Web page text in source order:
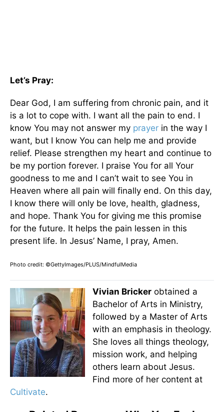
Let’s Pray:
Dear God, I am suffering from chronic pain, and it
is a lot to cope with. I want all the pain to end. I
know You may not answer my prayer in the way I
want, but I know You can help me and provide
relief. Please strengthen my heart and continue to
be my portion forever. I praise You for all Your
goodness to me and I can’t wait to see You in
Heaven where all pain will finally end. On this day,
I know there will only be love, health, gladness,
and hope. Thank You for giving me this promise
for the future. It helps the pain lessen in this
present life. In Jesus’ Name, I pray, Amen.
Photo credit: ©GettyImages/PLUS/MindfulMedia
Vivian Bricker obtained a
Bachelor of Arts in Ministry,
followed by a Master of Arts
with an emphasis in theology.
She loves all things theology,
mission work, and helping
others learn about Jesus.
Find more of her content at
Cultivate.